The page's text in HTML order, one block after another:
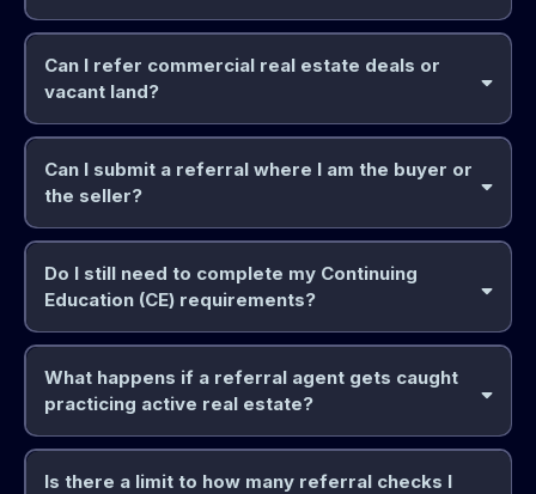
Can I refer commercial real estate deals or
vacant land?
Can I submit a referral where I am the buyer or
the seller?
yourself
(Note: You cannot act as the direct agent on your own
contract, but you can legally earn the referral commission).
Do I still need to complete my Continuing
Education (CE) requirements?
dues
What happens if a referral agent gets caught
practicing active real estate?
Is there a limit to how many referral checks I